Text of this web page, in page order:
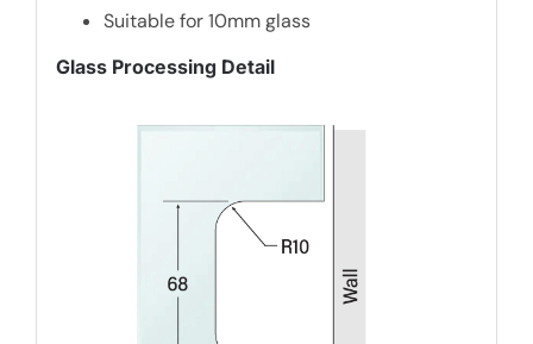
Suitable for 10mm glass
Glass Processing Detail